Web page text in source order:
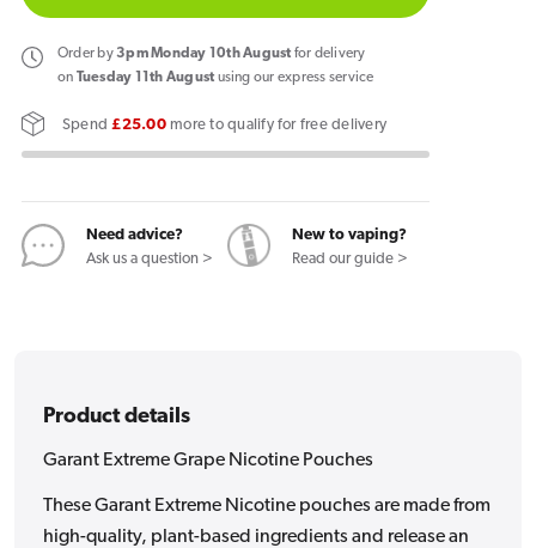
Garant
Extreme
Grape
Pouches
Garant
Order by3pm Monday 10th August for delivery
on Tuesday 11th August using our express service
Spend£25.00more to qualify for free delivery
Need advice?
Ask us a question >
New to vaping?
Read our guide >
Product details
Garant Extreme Grape Nicotine Pouches
These Garant Extreme Nicotine pouches are made from
high-quality, plant-based ingredients and release an